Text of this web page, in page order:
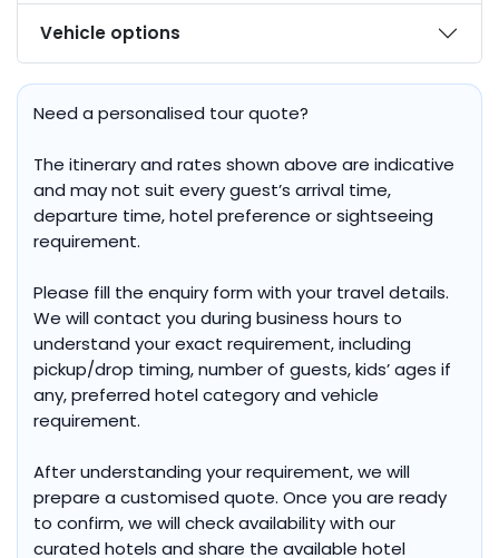
Vehicle options
Need a personalised tour quote?
The itinerary and rates shown above are indicative
and may not suit every guest’s arrival time,
departure time, hotel preference or sightseeing
requirement.
Please fill the enquiry form with your travel details.
We will contact you during business hours to
understand your exact requirement, including
pickup/drop timing, number of guests, kids’ ages if
any, preferred hotel category and vehicle
requirement.
After understanding your requirement, we will
prepare a customised quote. Once you are ready
to confirm, we will check availability with our
curated hotels and share the available hotel